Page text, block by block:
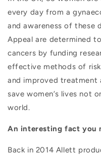
every day from a
and awareness of these
Appeal are determined
cancers by funding
effective methods of
and improved
save women’s lives not
world.
An interesting fact you
Back in 2014 Allett